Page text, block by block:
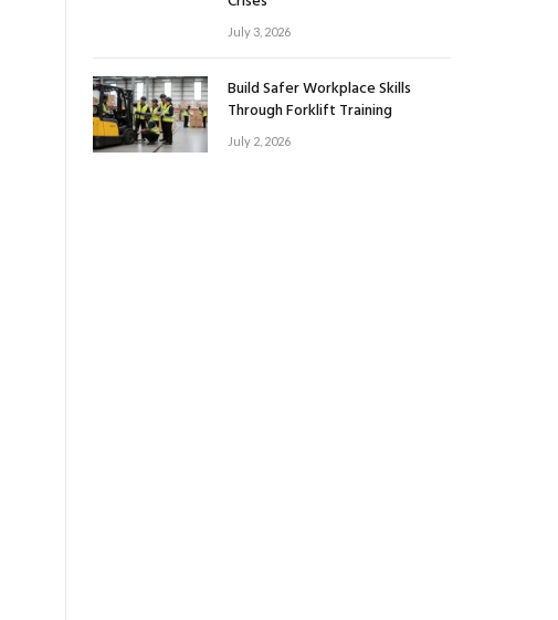
July 3, 2026
Build Safer Workplace Skills
Through Forklift Training
July 2, 2026